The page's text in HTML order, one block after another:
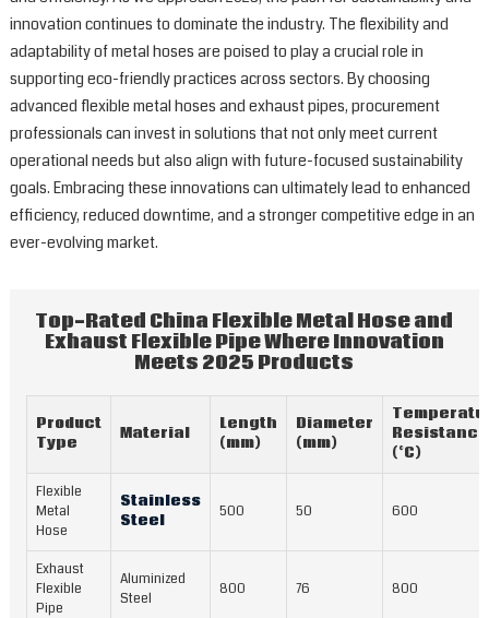
innovation continues to dominate the industry. The flexibility and
adaptability of metal hoses are poised to play a crucial role in
supporting eco-friendly practices across sectors. By choosing
advanced flexible metal hoses and exhaust pipes, procurement
professionals can invest in solutions that not only meet current
operational needs but also align with future-focused sustainability
goals. Embracing these innovations can ultimately lead to enhanced
efficiency, reduced downtime, and a stronger competitive edge in an
ever-evolving market.
Top-Rated China Flexible Metal Hose and
Exhaust Flexible Pipe Where Innovation
Meets 2025 Products
Product
Type
Material
Length
(mm)
Diameter
(mm)
Resistance
(°C)
Flexible
Metal
Hose
Stainless
Steel
500 50 600
Exhaust
Flexible
Pipe
Aluminized
Steel
800 76 800